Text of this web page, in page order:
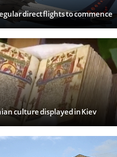
direct flights to commence
culture displayed in Kiev